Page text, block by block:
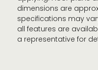
dimensions are
specifications may
all features are
a representative for